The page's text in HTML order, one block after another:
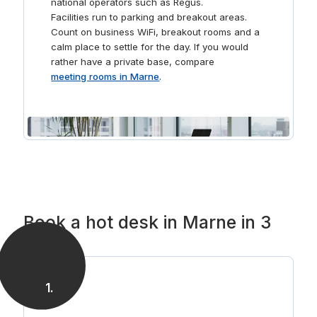
Facilities run to parking and breakout areas.
Count on business WiFi, breakout rooms and a
calm place to settle for the day. If you would
rather have a private base, compare
meeting rooms in Marne.
Book a hot desk in Marne in 3
1.